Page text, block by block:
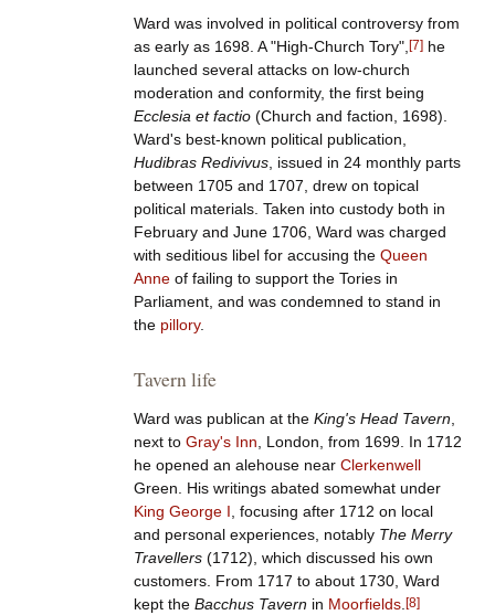
Ward was involved in political controversy from
as early as 1698. A "High-Church Tory", [7]he
launched several attacks on low-church
moderation and conformity, the first being
Ecclesia et factio(Church and faction, 1698).
Ward's best-known political publication,
Hudibras Redivivus, issued in 24 monthly parts
between 1705 and 1707, drew on topical
political materials. Taken into custody both in
February and June 1706, Ward was charged
with seditious libel for accusing the Queen
Anneof failing to support the Tories in
Parliament, and was condemned to stand in
the pillory.
Tavern life
Ward was publican at the King's Head Tavern
next to Gray's Inn , London, from 1699. In 1712
he opened an alehouse near Clerkenwell
Green. His writings abated somewhat under
King George I , focusing after 1712 on local
and personal experiences, notably The Merry
Travellers(1712), which discussed his own
customers. From 1717 to about 1730, Ward
kept the Bacchus Tavern in Moorfields. [8]